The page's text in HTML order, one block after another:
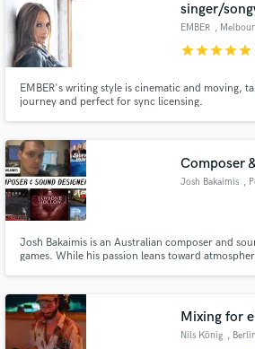
singer/
EMBER ,
starstarstarstarstar
EMBER's writing style is cinematic and moving,
journey and perfect for sync licensing.
Composer
Josh Bakaimis ,
Josh Bakaimis is an Australian composer and
games. While his passion leans toward
Mixing for
Nils König , Berlin
Fund and work on your project
work is complete.